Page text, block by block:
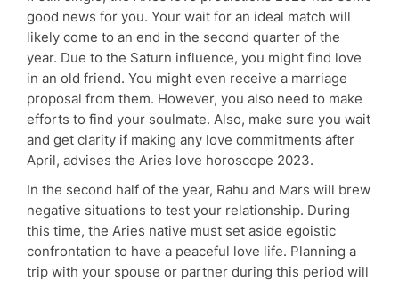
good news for you. Your wait for an ideal match will
likely come to an end in the second quarter of the
year. Due to the Saturn influence, you might find love
in an old friend. You might even receive a marriage
proposal from them. However, you also need to make
efforts to find your soulmate. Also, make sure you wait
and get clarity if making any love commitments after
April, advises the Aries love horoscope 2023.
In the second half of the year, Rahu and Mars will brew
negative situations to test your relationship. During
this time, the Aries native must set aside egoistic
confrontation to have a peaceful love life. Planning a
trip with your spouse or partner during this period will